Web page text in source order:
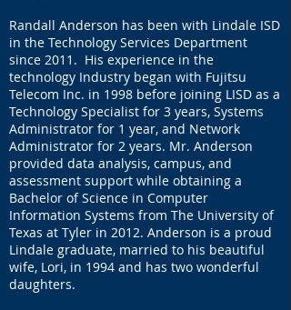
Randall Anderson has been with Lindale ISD
in the Technology Services Department
since 2011. His experience in the
technology Industry began with Fujitsu
Telecom Inc. in 1998 before joining LISD as a
Technology Specialist for 3 years, Systems
Administrator for 1 year, and Network
Administrator for 2 years. Mr. Anderson
provided data analysis, campus, and
assessment support while obtaining a
Bachelor of Science in Computer
Information Systems from The University of
Texas at Tyler in 2012. Anderson is a proud
Lindale graduate, married to his beautiful
wife, Lori, in 1994 and has two wonderful
daughters.